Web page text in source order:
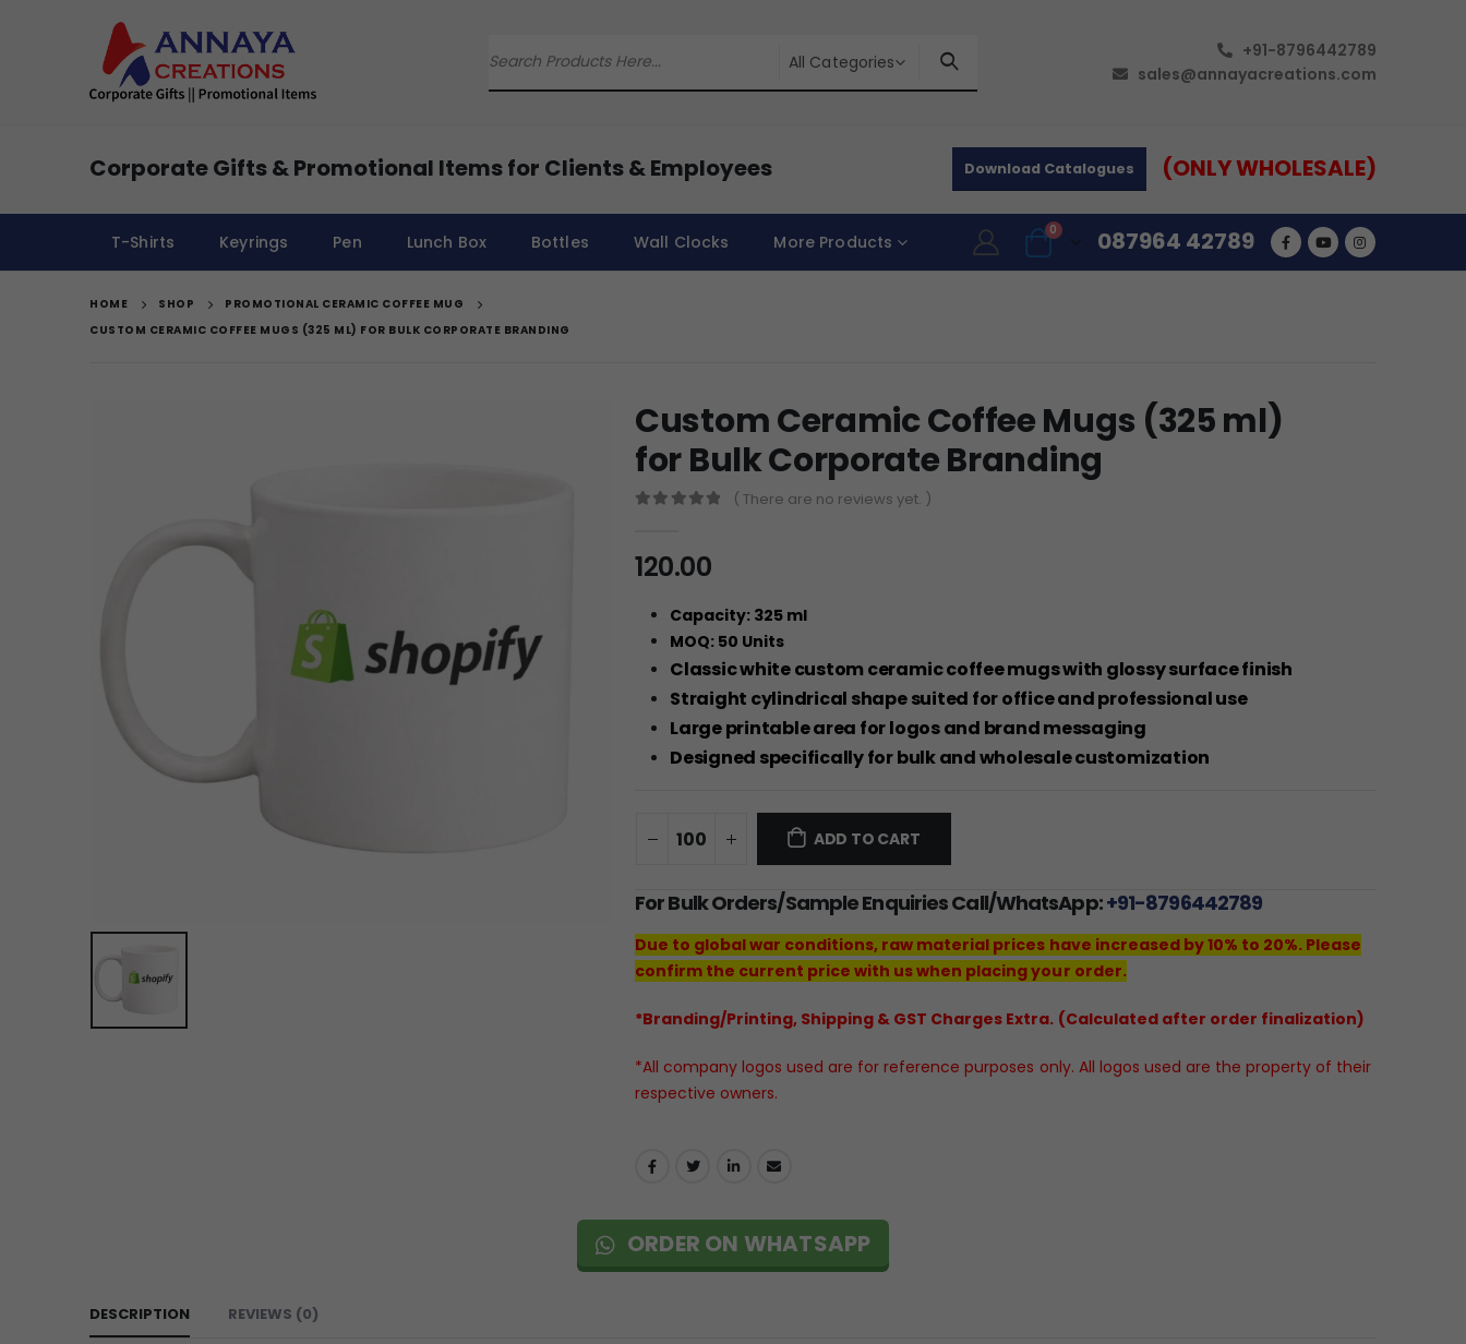
All Categories
+91-8796442789
sales@annayacreations.com
Corporate Gifts & Promotional Items for Clients & Employees Download Catalogues (ONLY WHOLESALE)
T-Shirts Keyrings Pen Lunch Box Bottles Wall Clocks More Products
0 087964 42789
HOME SHOP
PROMOTIONAL CERAMIC COFFEE MUG
CUSTOM CERAMIC COFFEE MUGS (325 ML) FOR BULK CORPORATE BRANDING
Custom Ceramic Coffee Mugs (325 ml)
for Bulk Corporate Branding
( There are no reviews yet. )
120.00
Capacity: 325 ml
MOQ: 50 Units
Classic white custom ceramic coffee mugs with glossy surface finish
Straight cylindrical shape suited for office and professional use
Large printable area for logos and brand messaging
Designed specifically for bulk and wholesale customization
ADD TO CART
For Bulk Orders/Sample Enquiries Call/WhatsApp:+91-8796442789
Due to global war conditions, raw material prices have increased by 10% to 20%. Please
confirm the current price with us when placing your order.
*Branding/Printing, Shipping & GST Charges Extra. (Calculated after order finalization)
*All company logos used are for reference purposes only. All logos used are the property of their
respective owners.
ORDER ON WHATSAPP
DESCRIPTION REVIEWS (0)